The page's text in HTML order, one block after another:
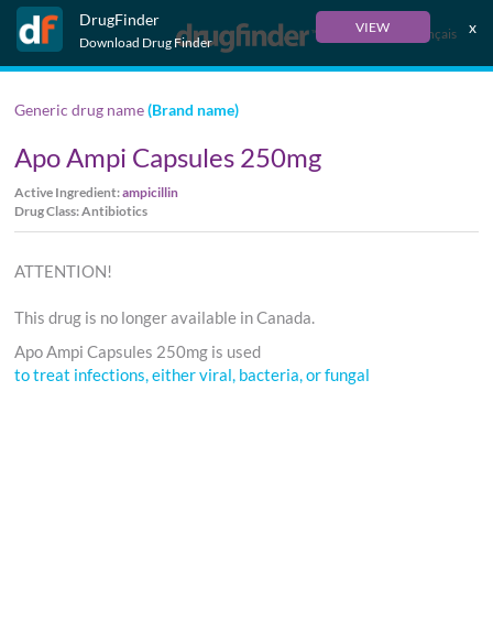
DrugFinder
Download Drug Finder
VIEW x
Français
Generic drug name(Brand name)
Apo Ampi Capsules 250mg
Active Ingredient:ampicillin
Drug Class: Antibiotics
ATTENTION!
This drug is no longer available in Canada.
Apo Ampi Capsules 250mg is used
to treat infections, either viral, bacteria, or fungal